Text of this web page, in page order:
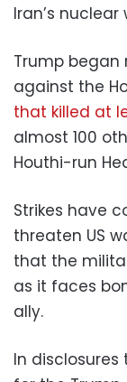
Iran’s
Trump
against the
that killed at
almost 100
Houthi-run
Strikes have
threaten US
that the
as it faces
ally.
In